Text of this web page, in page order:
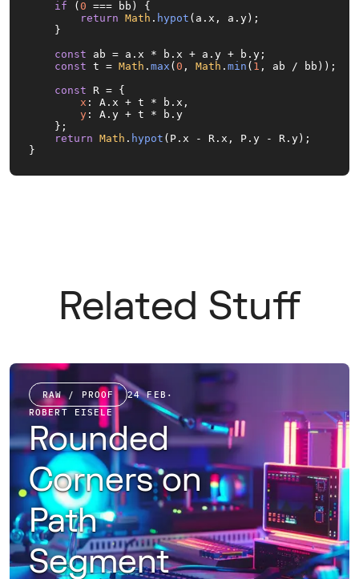
if ( 0 === bb) {
return Math . hypot (a. x , a. y );
    }
const ab = a. x * b. x + a. y + b. y ;
const t = Math . max ( 0 , Math . min ( 1 , ab / bb));
const R = {
x : A. x + t * b. x ,
y : A. y + t * b. y
    };
return Math . hypot (P. x - R. x , P. y - R. y );
}
Related Stuff
RAW / PROOF 24 FEB ·
ROBERT EISELE
Rounded
Corners on
Path
Segment